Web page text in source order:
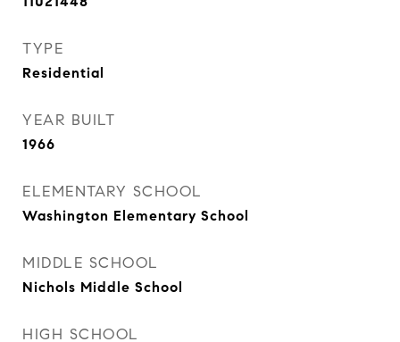
TYPE
Residential
YEAR BUILT
1966
ELEMENTARY SCHOOL
Washington Elementary School
MIDDLE SCHOOL
Nichols Middle School
HIGH SCHOOL